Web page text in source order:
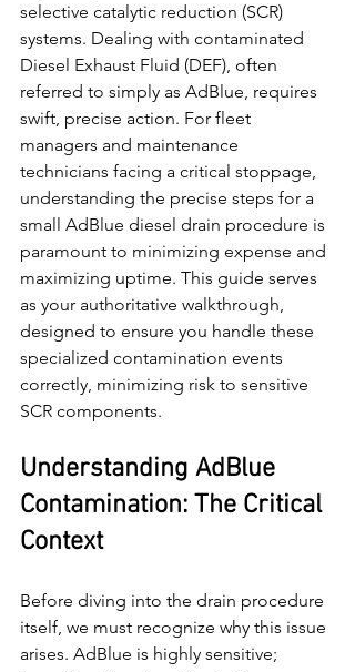
selective catalytic reduction (SCR)
systems. Dealing with contaminated
Diesel Exhaust Fluid (DEF), often
referred to simply as AdBlue, requires
swift, precise action. For fleet
managers and maintenance
technicians facing a critical stoppage,
understanding the precise steps for a
small AdBlue diesel drain procedure is
paramount to minimizing expense and
maximizing uptime. This guide serves
as your authoritative walkthrough,
designed to ensure you handle these
specialized contamination events
correctly, minimizing risk to sensitive
SCR components.
Understanding AdBlue
Contamination: The Critical
Context
Before diving into the drain procedure
itself, we must recognize why this issue
arises. AdBlue is highly sensitive;